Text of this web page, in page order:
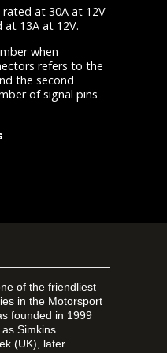
at 30A at 12V
at 13A at 12V.
when
refers to the
the second
of signal pins
of the friendliest
in the Motorsport
founded in 1999
Simkins
(UK), later